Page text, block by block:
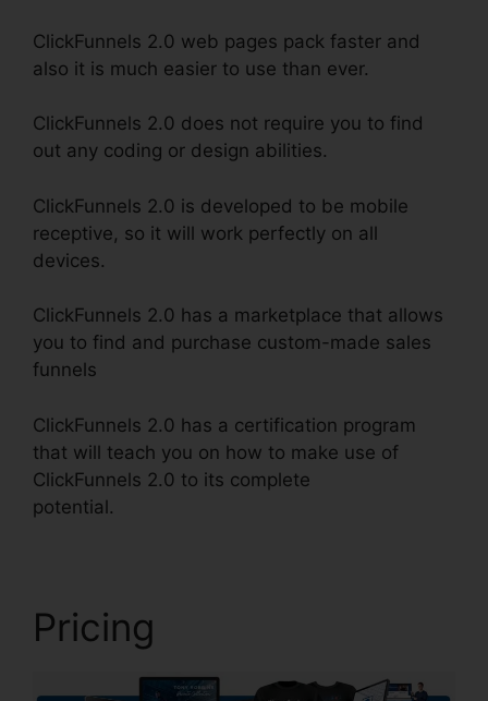
ClickFunnels 2.0 web pages pack faster and
also it is much easier to use than ever.
ClickFunnels 2.0 does not require you to find
out any coding or design abilities.
ClickFunnels 2.0 is developed to be mobile
receptive, so it will work perfectly on all
devices.
ClickFunnels 2.0 has a marketplace that allows
you to find and purchase custom-made sales
funnels
ClickFunnels 2.0 has a certification program
that will teach you on how to make use of
ClickFunnels 2.0 to its complete
potential.
Pricing